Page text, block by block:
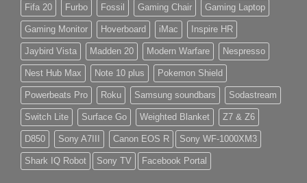
Fifa 20 Furbo Fossil Gaming Chair Gaming Laptop
Gaming Monitor Hoverboard iMac Inspire HR
Jaybird Vista Madden 20 Modern Warfare Nespresso
Nest Hub Max Note 10 plus Pokemon Shield
Powerbeats Pro Roku Samsung soundbars Sodastream
Switch Lite Surface Go Weighted Blanket Z7 & Z6
D850 Sony A7III Canon EOS R Sony WF-1000XM3
Shark IQ Robot Sony TV Facebook Portal